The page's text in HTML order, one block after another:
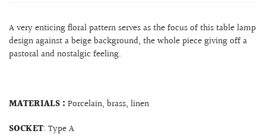
A very enticing floral pattern serves as the focus of this table lamp
design against a beige background, the whole piece giving off a
pastoral and nostalgic feeling.
MATERIALS : Porcelain, brass, linen
SOCKET: Type A